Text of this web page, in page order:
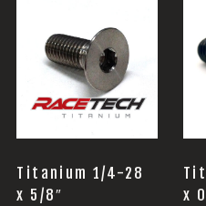
Titanium 1/4-28
x 5/8″
x